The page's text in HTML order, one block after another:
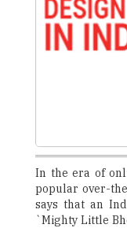
In the era of
popular over-
says that an
`Mighty Little